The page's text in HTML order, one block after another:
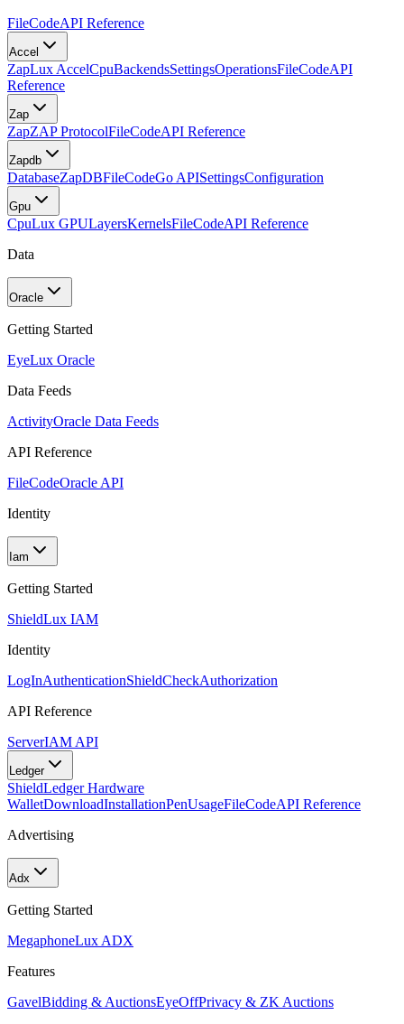
FileCodeAPI Reference
Accel
ZapLux AccelCpuBackendsSettingsOperationsFileCodeAPI
Reference
Zap
ZapZAP ProtocolFileCodeAPI Reference
Zapdb
DatabaseZapDBFileCodeGo APISettingsConfiguration
Gpu
CpuLux GPULayersKernelsFileCodeAPI Reference
Data
Oracle
Getting Started
EyeLux Oracle
Data Feeds
ActivityOracle Data Feeds
API Reference
FileCodeOracle API
Identity
Iam
Getting Started
ShieldLux IAM
Identity
LogInAuthenticationShieldCheckAuthorization
API Reference
ServerIAM API
Ledger
ShieldLedger Hardware
WalletDownloadInstallationPenUsageFileCodeAPI Reference
Advertising
Adx
Getting Started
MegaphoneLux ADX
Features
GavelBidding & AuctionsEyeOffPrivacy & ZK Auctions